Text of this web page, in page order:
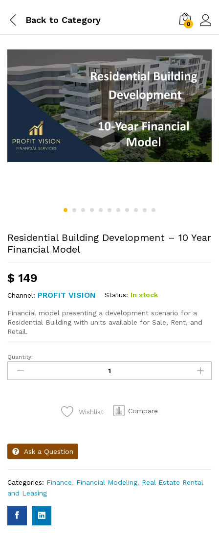
Back to Category 0
Residential Building Development – 10 Year
Financial Model
$ 149
Channel: PROFIT VISION Status: In stock
Financial model presenting a development scenario for a
Residential Building with units available for Sale, Rent, and
Retail.
Quantity:
Wishlist Compare
Ask a Question
Categories: Finance, Financial Modeling, Real Estate Rental
and Leasing